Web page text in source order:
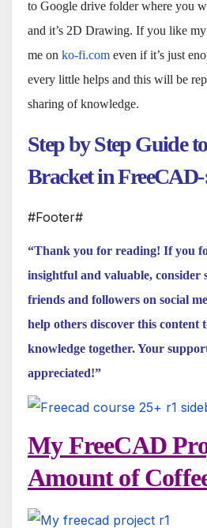
to Google drive folder where you
and it’s 2D Drawing. If you like
me on ko-fi.com even if it’s just
every little helps and this will be
sharing of knowledge.
Step by Step Guide
Bracket in
#Footer#
“Thank you for reading! If you
insightful and valuable,
friends and followers on social
help others discover this content
knowledge together. Your
appreciated!”
My FreeCAD
Amount of